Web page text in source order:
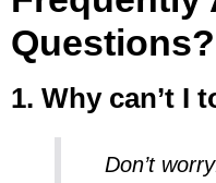
Questions?
1. Why can’t I
Don’t